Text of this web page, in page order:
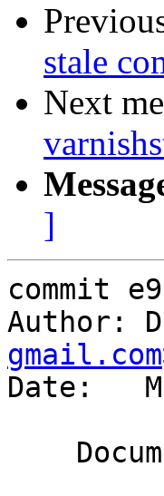
stale
Next
]
commit
Author:
gmail.com
Date: